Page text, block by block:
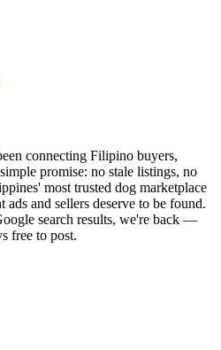
connecting Filipino buyers,
promise: no stale listings, no
most trusted dog marketplace
ads and sellers deserve to be found.
search results, we're back —
free to post.